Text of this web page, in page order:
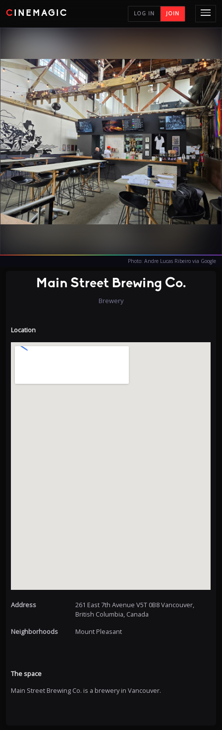
CINEMAGIC LOG IN JOIN
Photo: Andre Lucas Ribeiro via Google
Main Street Brewing Co.
Brewery
Location
Address
261 East 7th Avenue V5T 0B8 Vancouver,
British Columbia, Canada
Neighborhoods
Mount Pleasant
The space
Main Street Brewing Co. is a brewery in Vancouver.